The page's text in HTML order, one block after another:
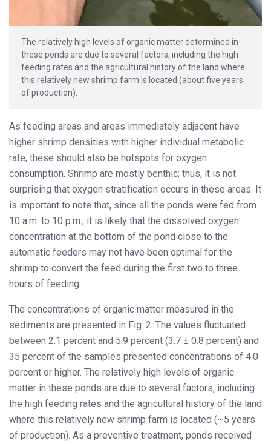
The relatively high levels of organic matter determined in
these ponds are due to several factors, including the high
feeding rates and the agricultural history of the land where
this relatively new shrimp farm is located (about five years
of production).
As feeding areas and areas immediately adjacent have
higher shrimp densities with higher individual metabolic
rate, these should also be hotspots for oxygen
consumption. Shrimp are mostly benthic; thus, it is not
surprising that oxygen stratification occurs in these areas. It
is important to note that, since all the ponds were fed from
10 a.m. to 10 p.m., it is likely that the dissolved oxygen
concentration at the bottom of the pond close to the
automatic feeders may not have been optimal for the
shrimp to convert the feed during the first two to three
hours of feeding.
The concentrations of organic matter measured in the
sediments are presented in Fig. 2. The values fluctuated
between 2.1 percent and 5.9 percent (3.7 ± 0.8 percent) and
35 percent of the samples presented concentrations of 4.0
percent or higher. The relatively high levels of organic
matter in these ponds are due to several factors, including
the high feeding rates and the agricultural history of the land
where this relatively new shrimp farm is located (~5 years
of production). As a preventive treatment, ponds received